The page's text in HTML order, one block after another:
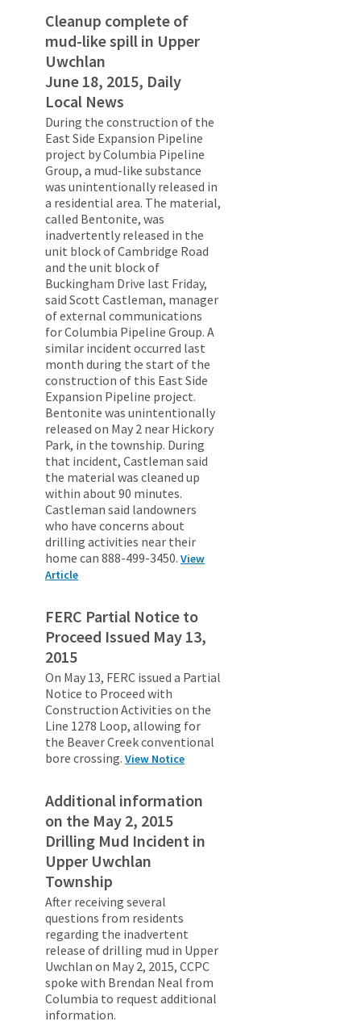
Cleanup complete of
mud-like spill in Upper
Uwchlan
June 18, 2015, Daily
Local News
During the construction of the
East Side Expansion Pipeline
project by Columbia Pipeline
Group, a mud-like substance
was unintentionally released in
a residential area. The material,
called Bentonite, was
inadvertently released in the
unit block of Cambridge Road
and the unit block of
Buckingham Drive last Friday,
said Scott Castleman, manager
of external communications
for Columbia Pipeline Group. A
similar incident occurred last
month during the start of the
construction of this East Side
Expansion Pipeline project.
Bentonite was unintentionally
released on May 2 near Hickory
Park, in the township. During
that incident, Castleman said
the material was cleaned up
within about 90 minutes.
Castleman said landowners
who have concerns about
drilling activities near their
home can 888-499-3450. View
Article
FERC Partial Notice to
Proceed Issued May 13,
2015
On May 13, FERC issued a Partial
Notice to Proceed with
Construction Activities on the
Line 1278 Loop, allowing for
the Beaver Creek conventional
bore crossing. View Notice
Additional information
on the May 2, 2015
Drilling Mud Incident in
Upper Uwchlan
Township
After receiving several
questions from residents
regarding the inadvertent
release of drilling mud in Upper
Uwchlan on May 2, 2015, CCPC
spoke with Brendan Neal from
Columbia to request additional
information.